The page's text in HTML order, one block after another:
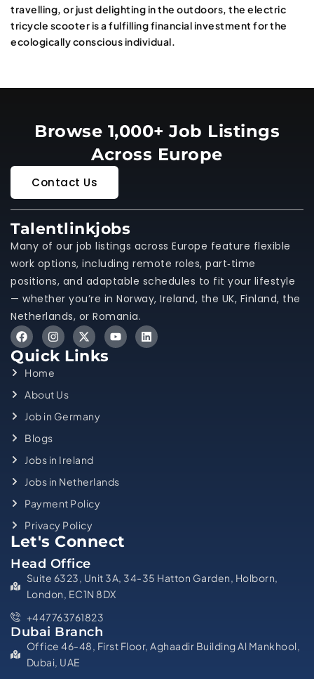
travelling, or just delighting in the outdoors, the electric
tricycle scooter is a fulfilling financial investment for the
ecologically conscious individual.
Browse 1,000+ Job Listings
Across Europe
Contact Us
Talentlinkjobs
Many of our job listings across Europe feature flexible
work options, including remote roles, part‑time
positions, and adaptable schedules to fit your lifestyle
— whether you’re in Norway, Ireland, the UK, Finland, the
Netherlands, or Romania.
Quick Links
Home
About Us
Job in Germany
Blogs
Jobs in Ireland
Jobs in Netherlands
Payment Policy
Privacy Policy
Let's Connect
Head Office
Suite 6323, Unit 3A, 34-35 Hatton Garden, Holborn,
London, EC1N 8DX
+447763761823
Dubai Branch
Office 46-48, First Floor, Aghaadir Building Al Mankhool,
Dubai, UAE